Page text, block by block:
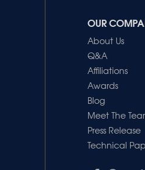
OUR
About Us
Q&A
Affiliations
Awards
Blog
Meet The
Press Release
Technical